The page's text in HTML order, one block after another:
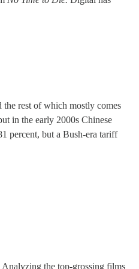
the rest of which mostly comes
in the early 2000s Chinese
percent, but a Bush-era tariff
the top-grossing films